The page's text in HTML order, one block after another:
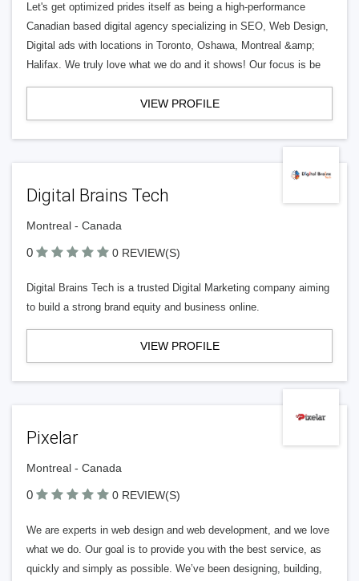
Let's get optimized prides itself as being a high-performance
Canadian based digital agency specializing in SEO, Web Design,
Digital ads with locations in Toronto, Oshawa, Montreal &amp;
Halifax. We truly love what we do and it shows! Our focus is be
VIEW PROFILE
Digital Brains Tech
Montreal - Canada
0 0 REVIEW(S)
Digital Brains Tech is a trusted Digital Marketing company aiming
to build a strong brand equity and business online.
VIEW PROFILE
Pixelar
Montreal - Canada
0 0 REVIEW(S)
We are experts in web design and web development, and we love
what we do. Our goal is to provide you with the best service, as
quickly and simply as possible. We’ve been designing, building,